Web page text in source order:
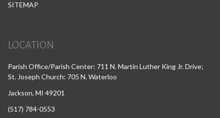
SITEMAP
LOCATION
Parish Office/Parish Center: 711 N. Martin Luther King Jr. Drive;
St. Joseph Church: 705 N. Waterloo
Jackson, MI 49201
(517) 784-0553